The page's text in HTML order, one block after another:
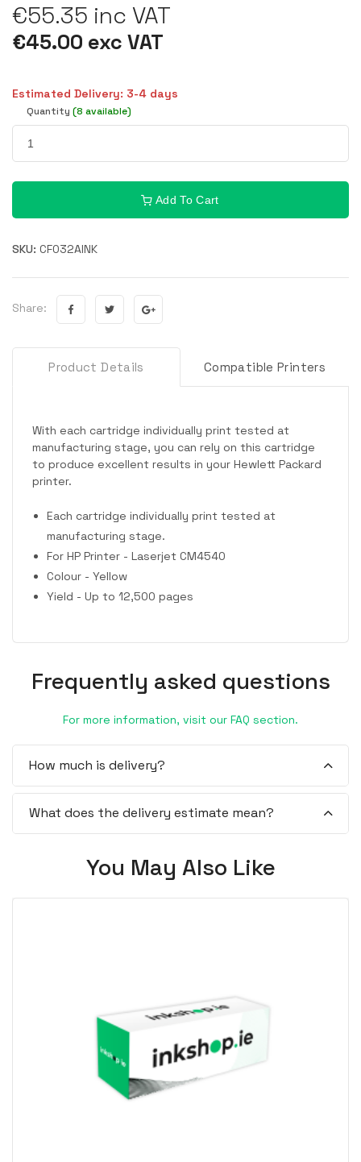
€55.35 inc VAT
€45.00 exc VAT
Estimated Delivery: 3-4 days
Quantity (8 available)
Add To Cart
SKU: CF032AINK
Share:
Product Details Compatible Printers
With each cartridge individually print tested at
manufacturing stage, you can rely on this cartridge
to produce excellent results in your Hewlett Packard
printer.
Each cartridge individually print tested at
manufacturing stage.
For HP Printer - Laserjet CM4540
Colour - Yellow
Yield - Up to 12,500 pages
Frequently asked questions
For more information, visit our FAQ section.
How much is delivery?
What does the delivery estimate mean?
You May Also Like